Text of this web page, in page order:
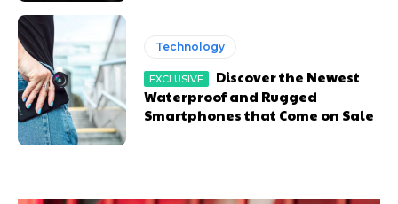
Technology
Discover the Newest
Waterproof and Rugged
Smartphones that Come on Sale